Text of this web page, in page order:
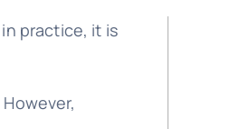
in practice, it is
However,